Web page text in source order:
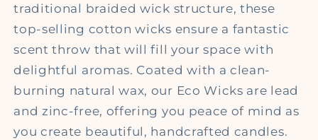
traditional braided wick structure, these
top-selling cotton wicks ensure a fantastic
scent throw that will fill your space with
delightful aromas. Coated with a clean-
burning natural wax, our Eco Wicks are lead
and zinc-free, offering you peace of mind as
you create beautiful, handcrafted candles.